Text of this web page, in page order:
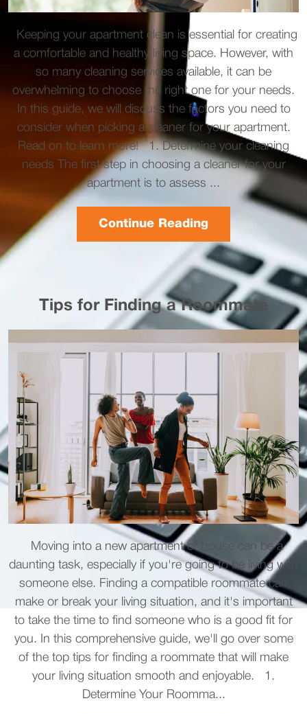
Keeping your apartment clean is essential for creating
a comfortable and healthy living space. However, with
so many cleaning services available, it can be
overwhelming to choose the right one for your needs.
In this guide, we will discuss the factors you need to
consider when picking a cleaner for your apartment.
Read on to learn more! 1. Determine your cleaning
needs The first step in choosing a cleaner for your
apartment is to assess ...
Continue Reading
Tips for Finding a Roommate
Moving into a new apartment or house can be a
daunting task, especially if you're going to be living with
someone else. Finding a compatible roommate can
make or break your living situation, and it's important
to take the time to find someone who is a good fit for
you. In this comprehensive guide, we'll go over some
of the top tips for finding a roommate that will make
your living situation smooth and enjoyable. 1.
Determine Your Roomma...